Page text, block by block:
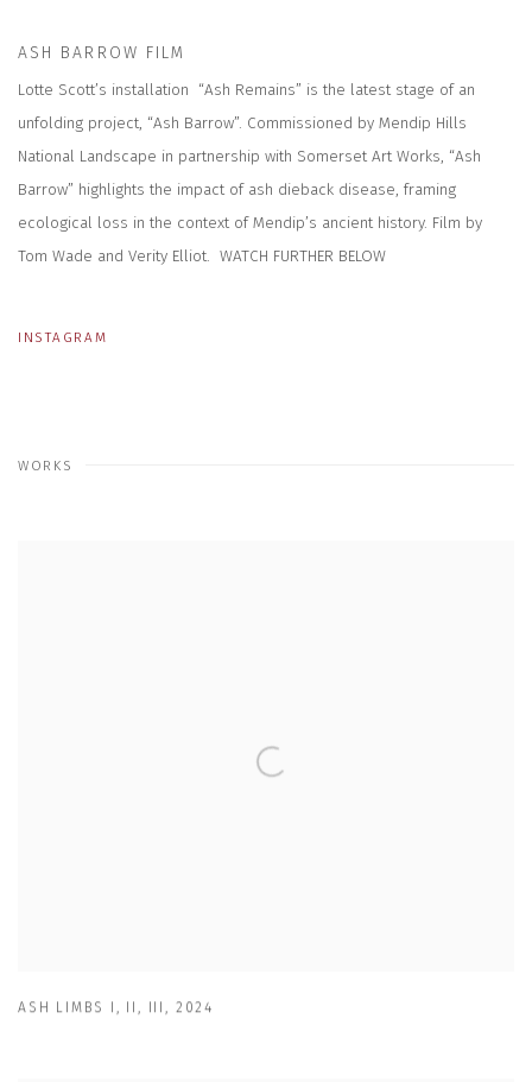
ASH BARROW FILM
Lotte Scott’s installation “Ash Remains” is the latest stage of an
unfolding project, “Ash Barrow”. Commissioned by Mendip Hills
National Landscape in partnership with Somerset Art Works, “Ash
Barrow” highlights the impact of ash dieback disease, framing
ecological loss in the context of Mendip’s ancient history. Film by
Tom Wade and Verity Elliot. WATCH FURTHER BELOW
INSTAGRAM
WORKS
ASH LIMBS I , II, III, 2024